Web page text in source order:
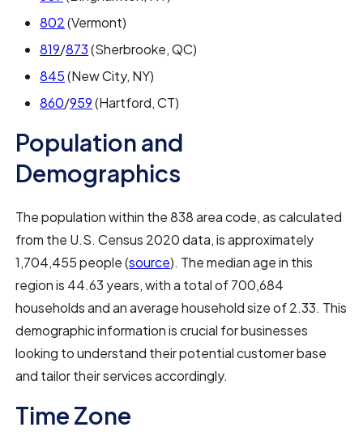
802(Vermont)
819/873(Sherbrooke, QC)
845(New City, NY)
860/959(Hartford, CT)
Population and
Demographics
The population within the 838 area code, as calculated
from the U.S. Census 2020 data, is approximately
1,704,455 people (source). The median age in this
region is 44.63 years, with a total of 700,684
households and an average household size of 2.33. This
demographic information is crucial for businesses
looking to understand their potential customer base
and tailor their services accordingly.
Time Zone